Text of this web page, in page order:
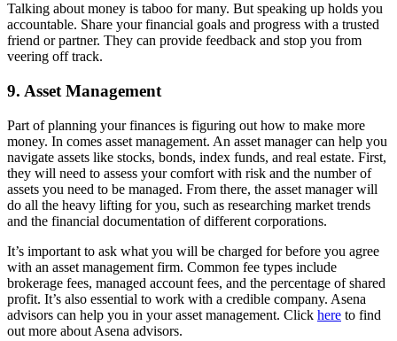
Talking about money is taboo for many. But speaking up holds you
accountable. Share your financial goals and progress with a trusted
friend or partner. They can provide feedback and stop you from
veering off track.
9. Asset Management
Part of planning your finances is figuring out how to make more
money. In comes asset management. An asset manager can help you
navigate assets like stocks, bonds, index funds, and real estate. First,
they will need to assess your comfort with risk and the number of
assets you need to be managed. From there, the asset manager will
do all the heavy lifting for you, such as researching market trends
and the financial documentation of different corporations.
It’s important to ask what you will be charged for before you agree
with an asset management firm. Common fee types include
brokerage fees, managed account fees, and the percentage of shared
profit. It’s also essential to work with a credible company. Asena
advisors can help you in your asset management. Click here to find
out more about Asena advisors.